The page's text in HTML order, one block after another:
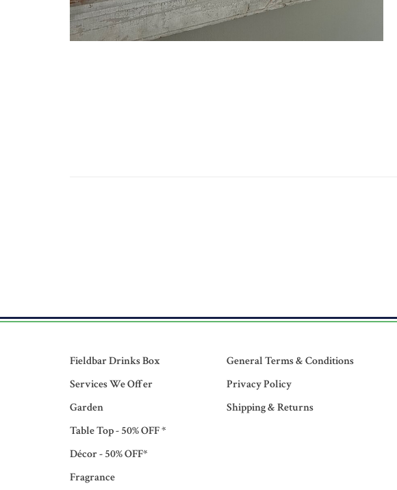
Fieldbar Drinks Box
Services We Offer
Garden
Table Top - 50% OFF *
Décor - 50% OFF*
Fragrance
General Terms & Conditions
Privacy Policy
Shipping & Returns